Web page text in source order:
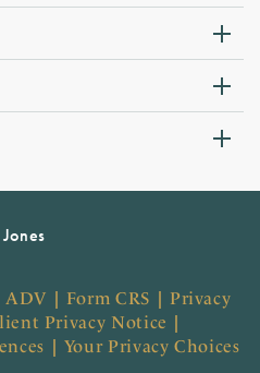
ADV | Form CRS | Privacy
Privacy Notice |
| Your Privacy Choices